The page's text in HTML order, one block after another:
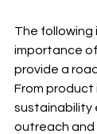
The following
importance
provide a
From product
sustainability
outreach and